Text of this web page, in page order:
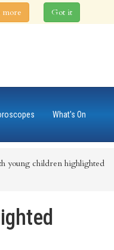
What's On
young children highlighted
more Got it